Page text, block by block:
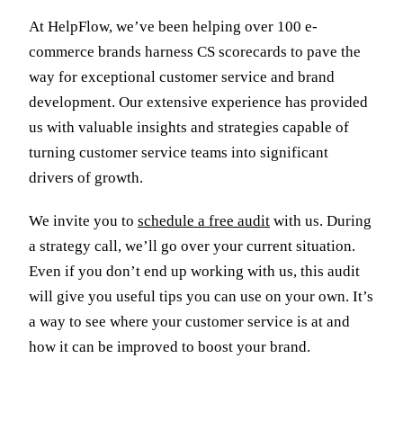
At HelpFlow, we’ve been helping over 100 e-
commerce brands harness CS scorecards to pave the
way for exceptional customer service and brand
development. Our extensive experience has provided
us with valuable insights and strategies capable of
turning customer service teams into significant
drivers of growth.
We invite you to schedule a free audit with us. During
a strategy call, we’ll go over your current situation.
Even if you don’t end up working with us, this audit
will give you useful tips you can use on your own. It’s
a way to see where your customer service is at and
how it can be improved to boost your brand.